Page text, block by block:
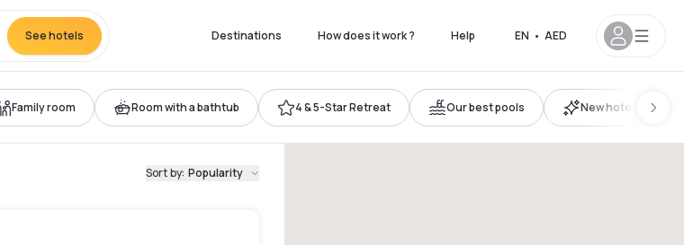
See hotels Destinations How does it work ? Help EN • AED
Family room Room with a bathtub 4 & 5-Star Retreat Our best pools New hotels
Sort by: Popularity